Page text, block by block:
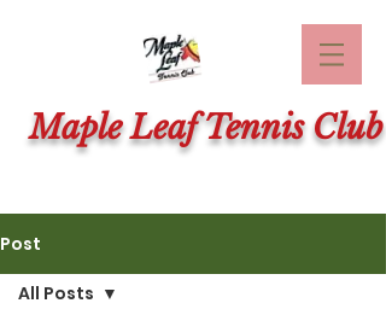
Maple Leaf Tennis Club
Post
All Posts